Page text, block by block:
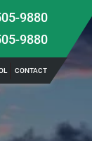
9880
9880
CONTACT